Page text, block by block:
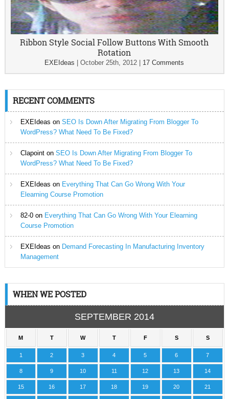
Ribbon Style Social Follow Buttons With Smooth
Rotation
EXEIdeas |October 25th, 2012 17 Comments
RECENT COMMENTS
EXEIdeas on SEO Is Down After Migrating From Blogger To
WordPress? What Need To Be Fixed?
Clapointon SEO Is Down After Migrating From Blogger To
WordPress? What Need To Be Fixed?
EXEIdeas on Everything That Can Go Wrong With Your
Elearning Course Promotion
82-0on Everything That Can Go Wrong With Your Elearning
Course Promotion
EXEIdeas on Demand Forecasting In Manufacturing Inventory
Management
WHEN WE POSTED
SEPTEMBER 2014
M T W T F S S
1 2 3 4 5 6 7
8 9 10 11 12 13 14
15 16 17 18 19 20 21